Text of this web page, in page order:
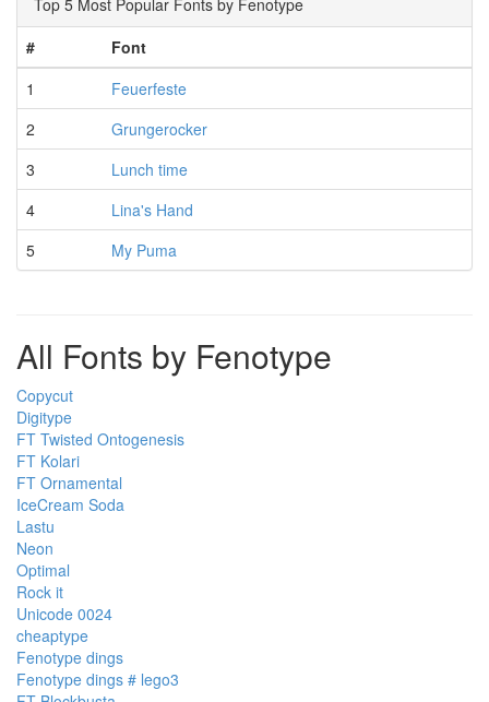
#
Font
1
Feuerfeste
2
Grungerocker
3
Lunch time
4
Lina's Hand
5
My Puma
All Fonts by Fenotype
Copycut
Digitype
FT Twisted Ontogenesis
FT Kolari
FT Ornamental
IceCream Soda
Lastu
Neon
Optimal
Rock it
Unicode 0024
cheaptype
Fenotype dings
Fenotype dings # lego3